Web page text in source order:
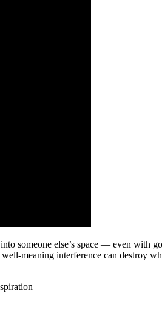
someone else’s space — even with
meaning interference can destroy